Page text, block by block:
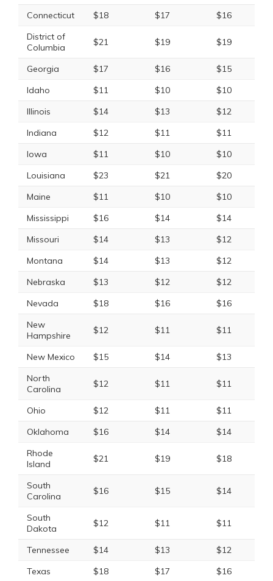
Connecticut
$18 $17
$16
District of
Columbia
$21 $19 $19
Georgia $17 $16
$15
Idaho
$11 $10
$10
Illinois
$14 $13
$12
Indiana
$12 $11
$11
Iowa
$11 $10
$10
Louisiana
$23 $21
$20
Maine
$11 $10
$10
Mississippi
$16 $14
$14
Missouri
$14 $13
$12
Montana
$14 $13
$12
Nebraska
$13 $12
$12
Nevada
$18 $16
$16
New
Hampshire
$12 $11 $11
New Mexico $15 $14
$13
North
Carolina
$12 $11 $11
Ohio $12 $11
$11
Oklahoma
$16 $14
$14
Rhode
Island
$21 $19 $18
South
Carolina
$16 $15 $14
South
Dakota
$12 $11 $11
Tennessee $14 $13
$12
Texas
$18 $17 $16